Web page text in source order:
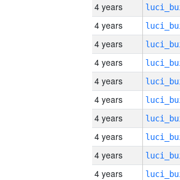
4 years
4 years
4 years
4 years
4 years
4 years
4 years
4 years
4 years
4 years